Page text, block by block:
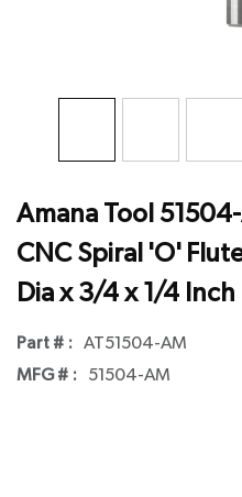
Amana Tool
CNC Spiral 'O'
Dia x 3/4 x 1/4
Part # : AT51504-AM
MFG # : 51504-AM